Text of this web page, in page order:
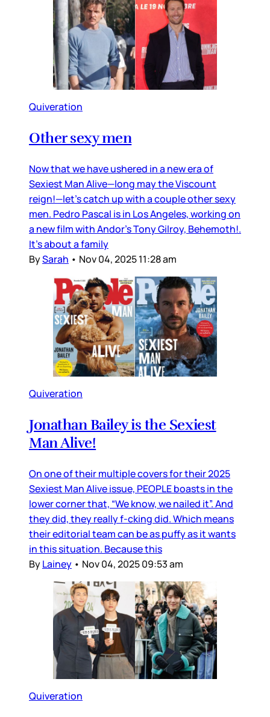
Quiveration
Other sexy men
Now that we have ushered in a new era of
Sexiest Man Alive—long may the Viscount
reign!—let’s catch up with a couple other sexy
men. Pedro Pascal is in Los Angeles, working on
a new film with Andor’s Tony Gilroy, Behemoth!.
It’s about a family
BySarah • Nov 04, 2025 11:28 am
Quiveration
Jonathan Bailey is the Sexiest
Man Alive!
On one of their multiple covers for their 2025
Sexiest Man Alive issue, PEOPLE boasts in the
lower corner that, “We know, we nailed it”. And
they did, they really f-cking did. Which means
their editorial team can be as puffy as it wants
in this situation. Because this
ByLainey • Nov 04, 2025 09:53 am
Quiveration